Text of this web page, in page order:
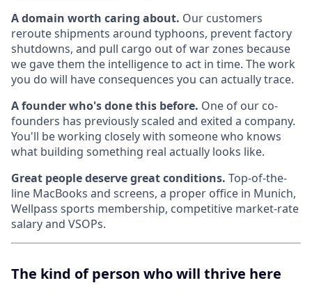
A domain worth caring about. Our customers
reroute shipments around typhoons, prevent factory
shutdowns, and pull cargo out of war zones because
we gave them the intelligence to act in time. The work
you do will have consequences you can actually trace.
A founder who's done this before. One of our co-
founders has previously scaled and exited a company.
You'll be working closely with someone who knows
what building something real actually looks like.
Great people deserve great conditions. Top-of-the-
line MacBooks and screens, a proper office in Munich,
Wellpass sports membership, competitive market-rate
salary and VSOPs.
The kind of person who will thrive here